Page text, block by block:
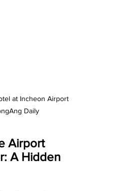
at Incheon Airport
Daily
Airport
A Hidden